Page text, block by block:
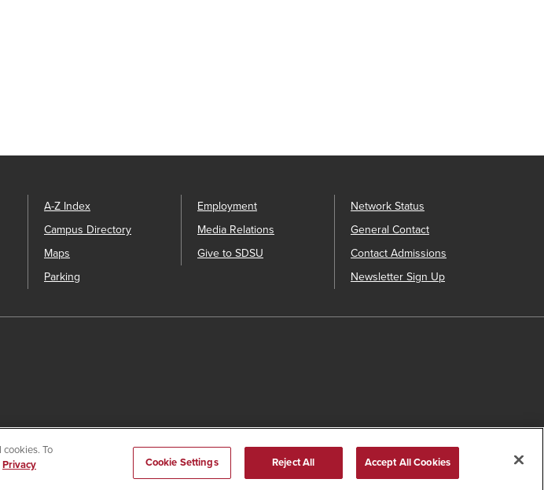
A-Z Index
Campus Directory
Maps
Parking
Employment
Media Relations
Give to SDSU
Network Status
General Contact
Contact Admissions
Newsletter Sign Up
Modern Campus Catalog™.
cookies. To
Privacy
Cookie Settings Reject All Accept All Cookies